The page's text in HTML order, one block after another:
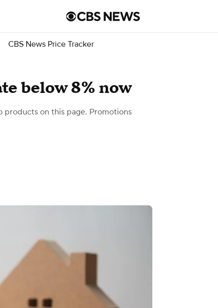
CBS News Price Tracker
below 8% now
products on this page. Promotions